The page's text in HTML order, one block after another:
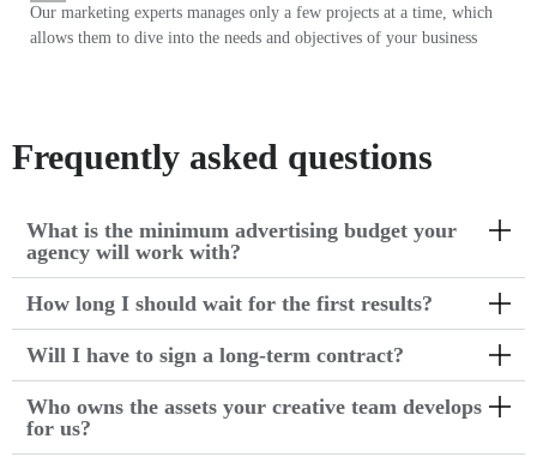
Our marketing experts manages only a few projects at a time, which
allows them to dive into the needs and objectives of your business
Frequently asked questions
What is the minimum advertising budget your
agency will work with?
How long I should wait for the first results?
Will I have to sign a long-term contract?
Who owns the assets your creative team develops
for us?